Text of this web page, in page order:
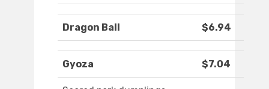
Dragon Ball $6.94
Gyoza $7.04